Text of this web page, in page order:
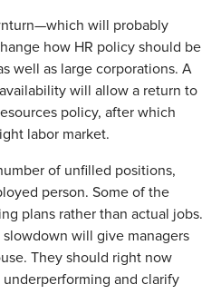
will probably
how HR policy should be
well as large corporations. A
will allow a return to
policy, after which
labor market.
of unfilled positions,
person. Some of the
plans rather than actual jobs.
will give managers
They should right now
and clarify